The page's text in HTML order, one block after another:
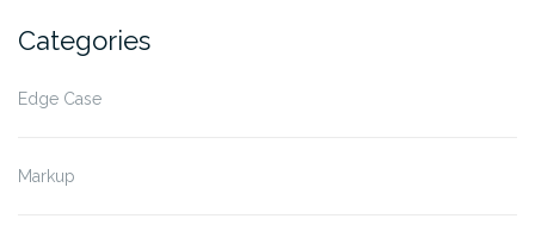
Categories
Edge Case
Markup